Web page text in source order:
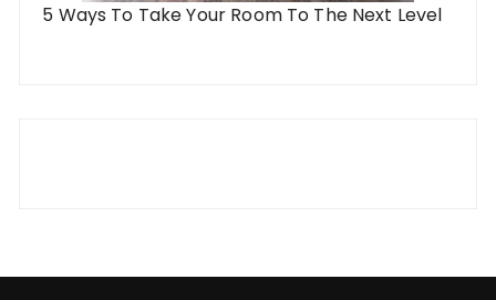
5 Ways To Take Your Room To The Next Level